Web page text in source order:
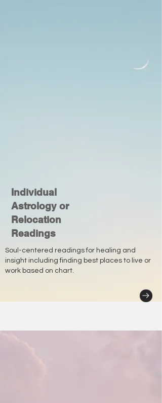
Individual
Astrology or
Relocation
Readings
Soul-centered readings for healing and
insight including finding best places to live or
work based on chart.